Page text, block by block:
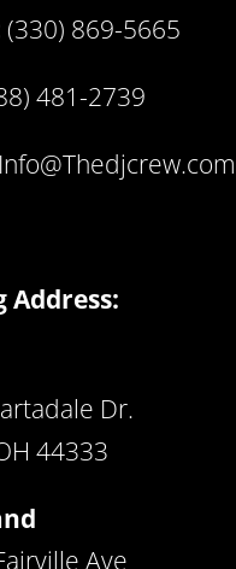
(330) 869-5665
481-2739
Info@Thedjcrew.com
Address:
Dr.
44333
Ave